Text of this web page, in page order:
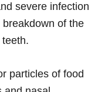
severe infection
of the
particles of food